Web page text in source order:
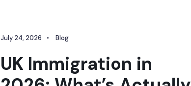
July 24, 2026 • Blog
UK Immigration in